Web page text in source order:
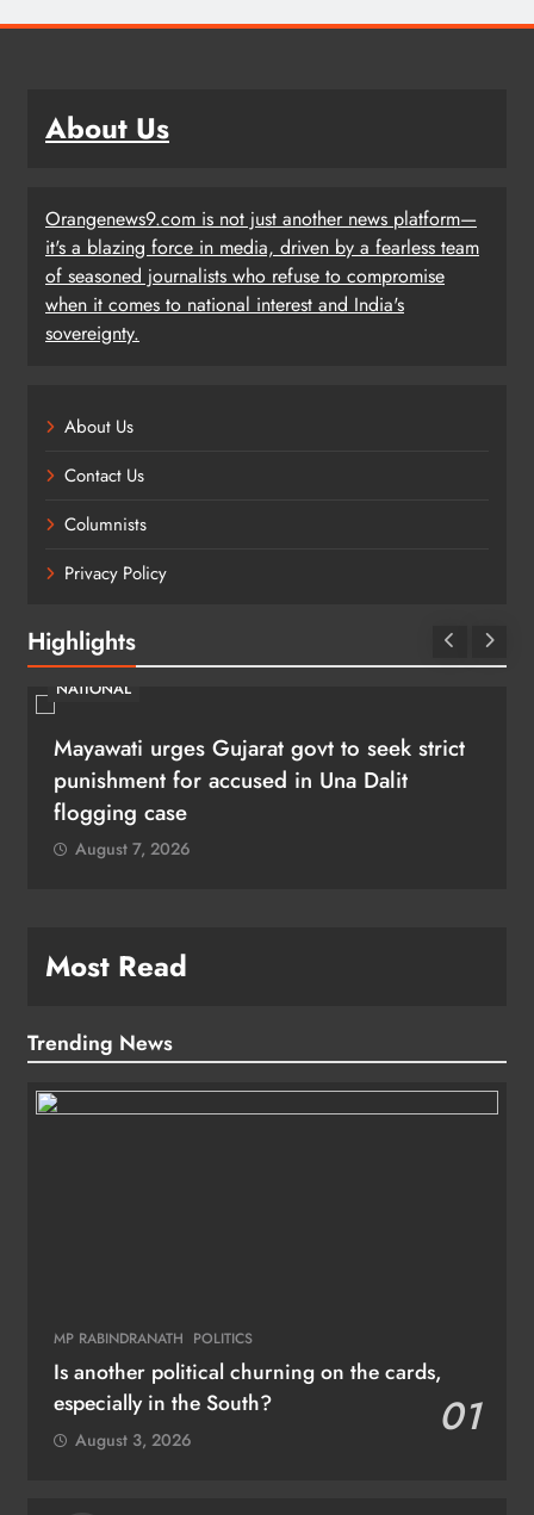
About Us
Orangenews9.com is not just another news platform—
it's a blazing force in media, driven by a fearless team
of seasoned journalists who refuse to compromise
when it comes to national interest and India's
sovereignty.
About Us
Contact Us
Columnists
Privacy Policy
Highlights
NATIONAL
Mayawati urges Gujarat govt to seek strict
punishment for accused in Una Dalit
flogging case
August 7, 2026
Most Read
Trending News
MP RABINDRANATH POLITICS
Is another political churning on the cards,
especially in the South?
01
August 3, 2026